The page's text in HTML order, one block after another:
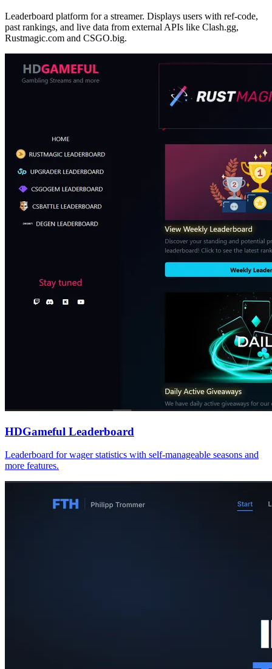
Leaderboard platform for a streamer. Displays users with ref-code,
past rankings, and live data from external APIs like Clash.gg,
Rustmagic.com and CSGO.big.
HDGameful Leaderboard
Leaderboard for wager statistics with self-manageable seasons and
more features.